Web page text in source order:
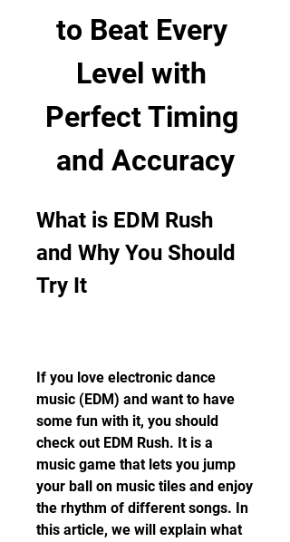
to Beat Every
Level with
Perfect Timing
and Accuracy
What is EDM Rush
and Why You Should
Try It
If you love electronic dance
music (EDM) and want to have
some fun with it, you should
check out EDM Rush. It is a
music game that lets you jump
your ball on music tiles and enjoy
the rhythm of different songs. In
this article, we will explain what